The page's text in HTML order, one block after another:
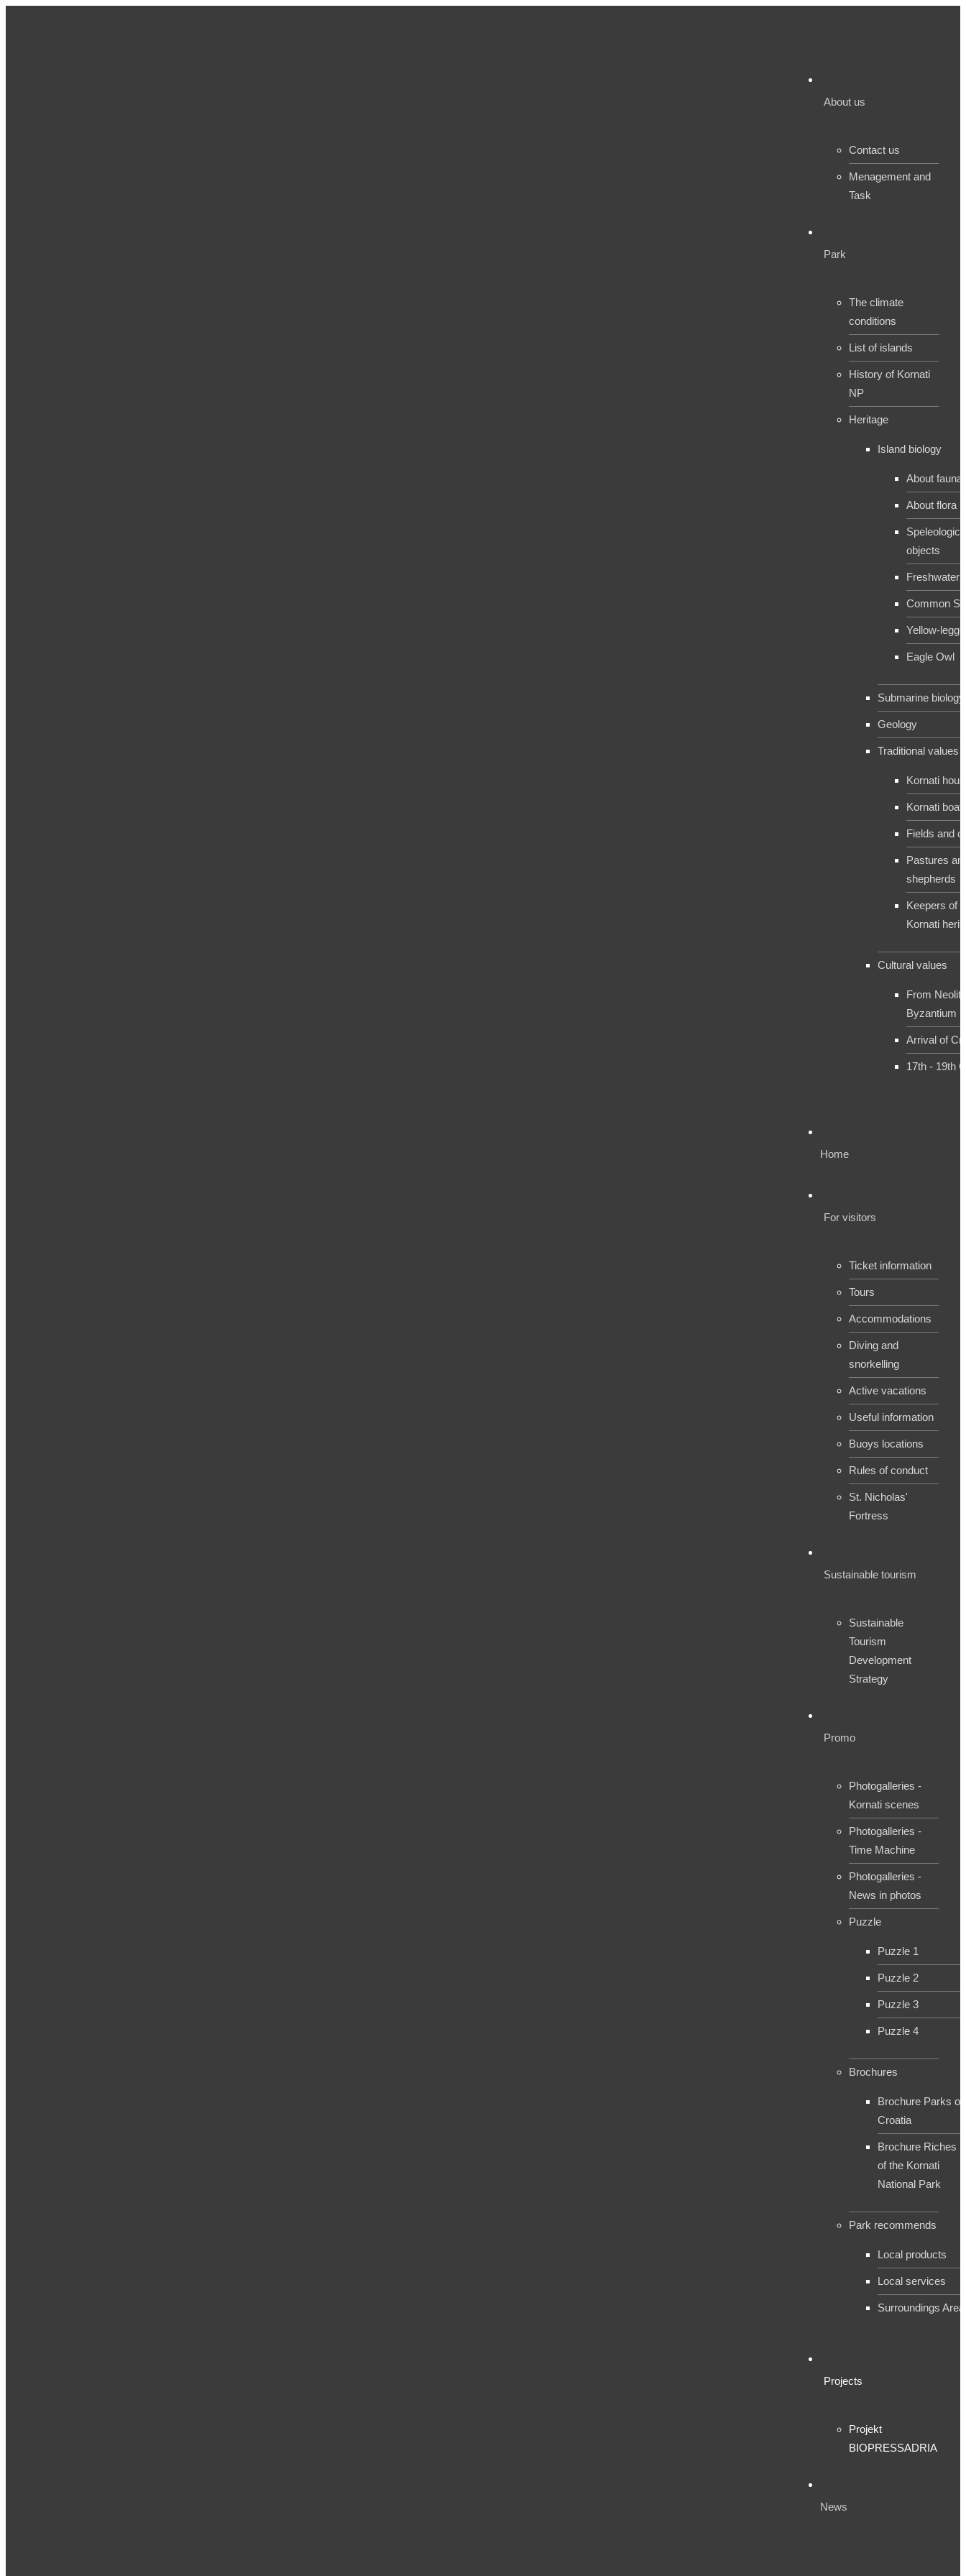
About us
Contact us
Menagement and
Task
Park
The climate
conditions
List of islands
History of Kornati
NP
Heritage
Island biology
About fauna
About flora
objects
Freshwater
Common
Yellow-
Eagle Owl
Submarine biology
Geology
Traditional values
Kornati
Kornati boat
Fields and
Pastures
shepherds
Keepers of
Kornati
Cultural values
From
Byzantium
Arrival of
17th - 19th
Home
For visitors
Ticket information
Tours
Accommodations
Diving and
snorkelling
Active vacations
Useful information
Buoys locations
Rules of conduct
St. Nicholas'
Fortress
Sustainable tourism
Sustainable
Tourism
Development
Strategy
Promo
Photogalleries -
Kornati scenes
Photogalleries -
Time Machine
Photogalleries -
News in photos
Puzzle
Puzzle 1
Puzzle 2
Puzzle 3
Puzzle 4
Brochures
Brochure Parks of
Croatia
Brochure Riches
of the Kornati
National Park
Park recommends
Local products
Local services
Surroundings Area
Projects
Projekt
BIOPRESSADRIA
News